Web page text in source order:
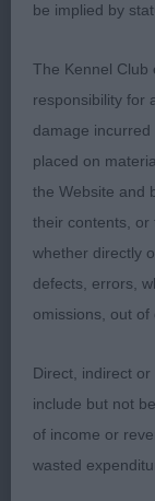
1.Hitch -
Black Mask
has a really
neck leading
top line.
Still at the
but when he
ground with
in giving him
went BPIS.
2.Lees-
old self-
talked to me
be implied by
The Kennel Club
responsibility for
damage
placed on
the Website and
their contents, or
whether directly
defects, errors,
omissions, out of
Direct, indirect
include but not
of income or
wasted